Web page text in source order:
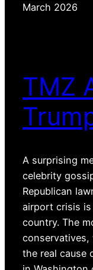
March 2026
TMZ
A surprising
celebrity
Republican
airport crisis
country. The
the real cause